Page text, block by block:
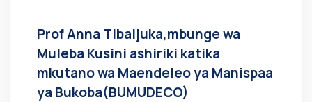
Prof Anna Tibaijuka,mbunge wa
Muleba Kusini ashiriki katika
mkutano wa Maendeleo ya Manispaa
ya Bukoba(BUMUDECO)